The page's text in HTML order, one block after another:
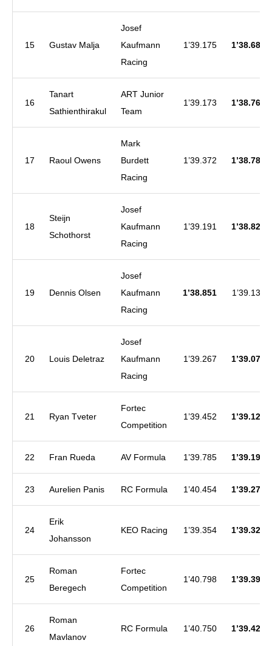
15 Gustav Malja
Josef
Kaufmann
Racing
1’39.175 1’38.682
16
Tanart
Sathienthirakul
ART Junior
Team
1’39.173 1’38.764
17 Raoul Owens
Mark
Burdett
Racing
1’39.372 1’38.780
18
Steijn
Schothorst
Josef
Kaufmann
Racing
1’39.191 1’38.828
19 Dennis Olsen
Josef
Kaufmann
Racing
1’38.851 1’39.138
20 Louis Deletraz
Josef
Kaufmann
Racing
1’39.267 1’39.072
21 Ryan Tveter
Fortec
Competition
1’39.452 1’39.129
22 Fran Rueda AV Formula 1’39.785 1’39.198
23 Aurelien Panis RC Formula 1’40.454 1’39.276
24
Erik
Johansson
KEO Racing 1’39.354 1’39.322
25
Roman
Beregech
Fortec
Competition
1’40.798 1’39.397
26
Roman
Mavlanov
RC Formula 1’40.750 1’39.426